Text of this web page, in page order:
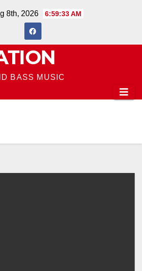
8th, 2026 6:59:33 AM
BASS MUSIC